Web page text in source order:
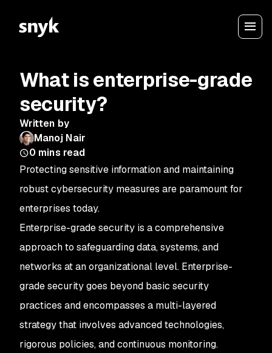
What is enterprise-grade
security?
Written by
Manoj Nair
0 mins read
Protecting sensitive information and maintaining
robust cybersecurity measures are paramount for
enterprises today.
Enterprise-grade security is a comprehensive
approach to safeguarding data, systems, and
networks at an organizational level. Enterprise-
grade security goes beyond basic security
practices and encompasses a multi-layered
strategy that involves advanced technologies,
rigorous policies, and continuous monitoring.